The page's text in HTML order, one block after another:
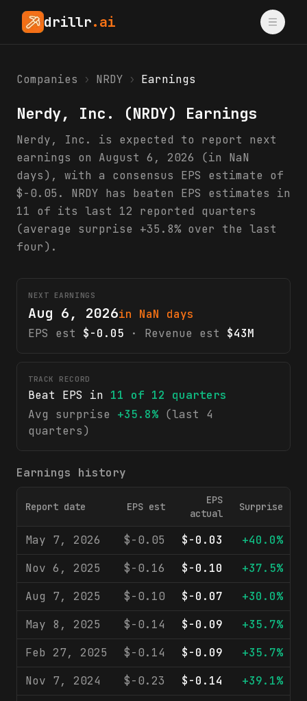
drillr.ai
Companies › NRDY › Earnings
Nerdy, Inc. (NRDY) Earnings
Nerdy, Inc. is expected to report next
earnings on August 6, 2026 (in NaN
days), with a consensus EPS estimate of
$-0.05. NRDY has beaten EPS estimates in
11 of its last 12 reported quarters
(average surprise +35.8% over the last
four).
NEXT EARNINGS
Aug 6, 2026in NaN days
EPS est
$-0.05 · Revenue est $43M
TRACK RECORD
Beat EPS in 11 of 12 quarters
Avg surprise
+35.8% (last 4
quarters)
Earnings history
Report date EPS est
EPS
actual
Surprise
May 7, 2026 $-0.05 $-0.03
+40.0%
Nov 6, 2025
$-0.16 $-0.10
+37.5%
Aug 7, 2025
$-0.10 $-0.07
+30.0%
May 8, 2025
$-0.14 $-0.09
+35.7%
Feb 27, 2025
$-0.14 $-0.09
+35.7%
Nov 7, 2024
$-0.23 $-0.14
+39.1%